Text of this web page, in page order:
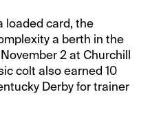
loaded card, the
a berth in the
2 at Churchill
colt also earned 10
Derby for trainer